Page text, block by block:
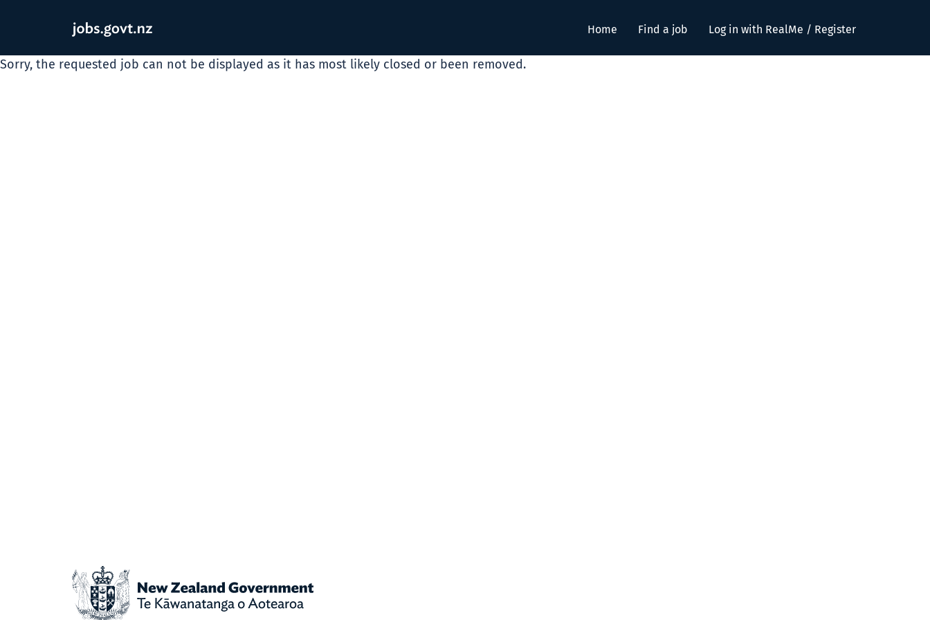
Home Find a job Log in with RealMe / Register
Sorry, the requested job can not be displayed as it has most likely closed or been removed.